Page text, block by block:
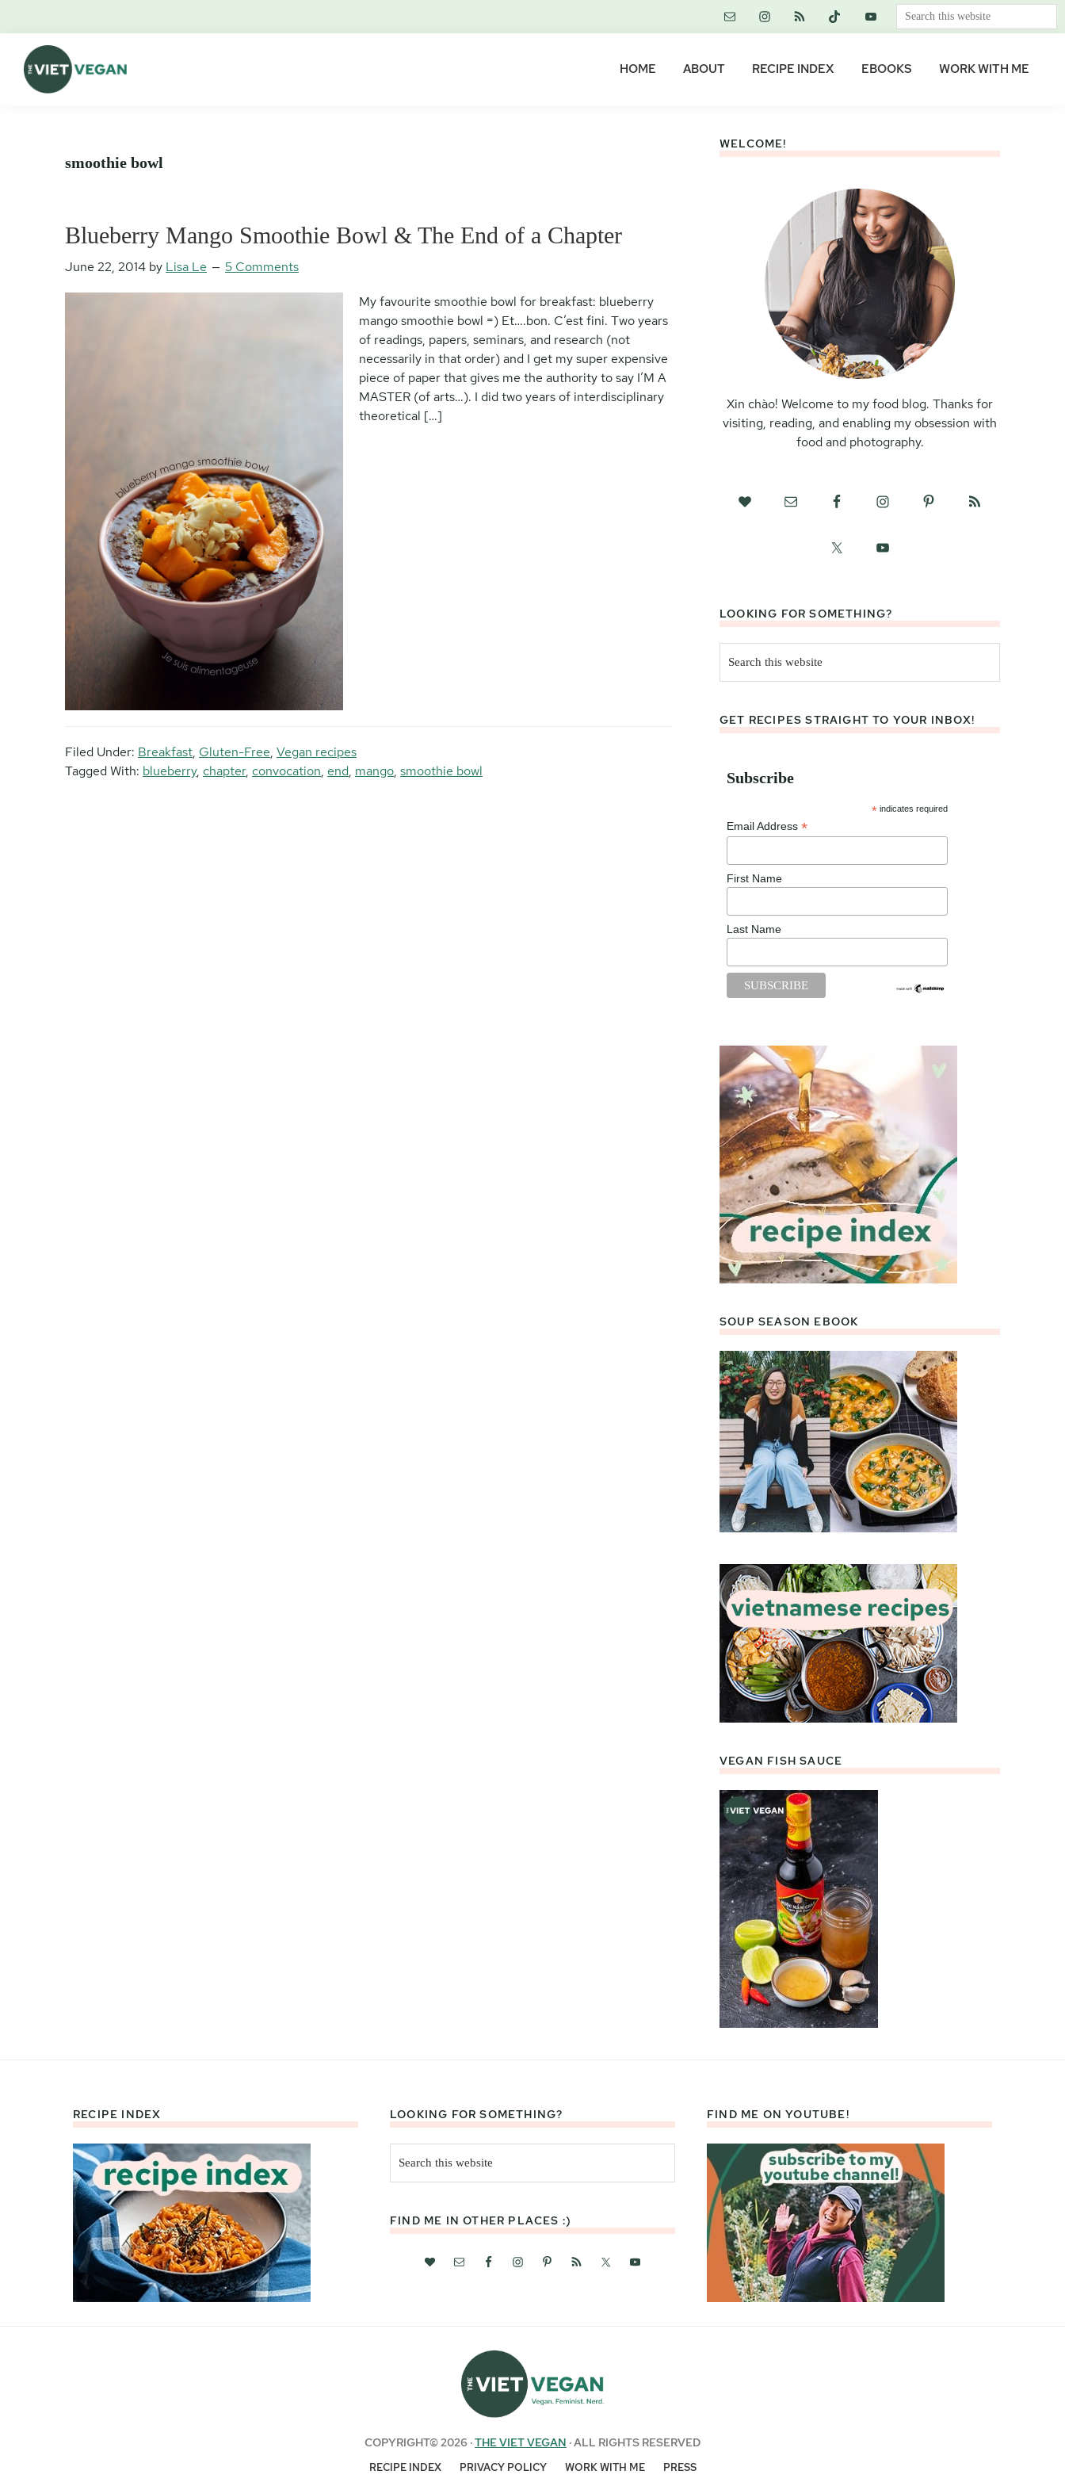
primary
navigation
content
primary
sidebar
footer
Search
this
HOME ABOUT RECIPE INDEX EBOOKS WORK WITH ME
smoothie bowl
Blueberry Mango Smoothie Bowl & The End of a Chapter
June 22, 2014 by Lisa Le 5 Comments
My favourite smoothie bowl for breakfast: blueberry
mango smoothie bowl =) Et….bon. C’est fini. Two years
of readings, papers, seminars, and research (not
necessarily in that order) and I get my super expensive
piece of paper that gives me the authority to say I’M A
MASTER (of arts…). I did two years of interdisciplinary
theoretical […]
Filed Under: Breakfast, Gluten-Free, Vegan recipes
Tagged With: blueberry, chapter, convocation, end, mango, smoothie bowl
WELCOME!
Xin chào! Welcome to my food blog. Thanks for
visiting, reading, and enabling my obsession with
food and photography.
LOOKING FOR SOMETHING?
this
website
GET RECIPES STRAIGHT TO YOUR INBOX!
Subscribe
* indicates required
Email Address *
First Name
Last Name
SOUP SEASON EBOOK
VEGAN FISH SAUCE
RECIPE INDEX LOOKING FOR SOMETHING?
this
website
FIND ME IN OTHER PLACES :)
FIND ME ON YOUTUBE!
COPYRIGHT© 2026 ·THE VIET VEGAN · ALL RIGHTS RESERVED
RECIPE INDEX PRIVACY POLICY WORK WITH ME PRESS